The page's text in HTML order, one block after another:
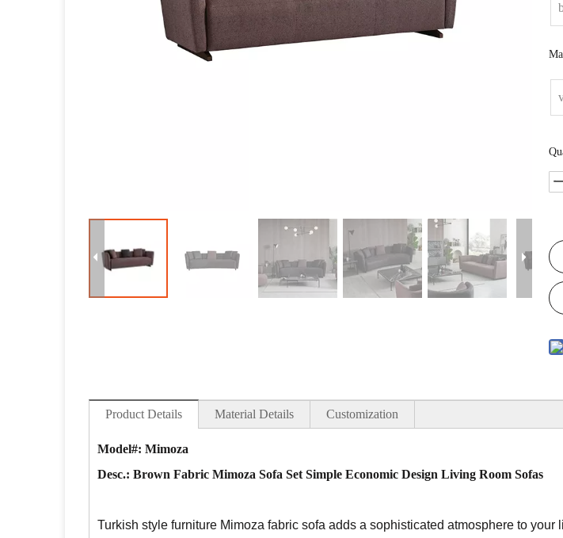
Product Details Material Details Customization
Model#: Mimoza
Desc.: Brown Fabric Mimoza Sofa Set Simple Economic Design Living Room Sofas
Turkish style furniture Mimoza fabric sofa adds a sophisticated atmosphere to your